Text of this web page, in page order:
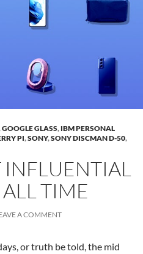
GOOGLE GLASS, IBM PERSONAL
PI,SONY,SONY DISCMAN D-50,
TIME
A COMMENT
or truth be told, the mid